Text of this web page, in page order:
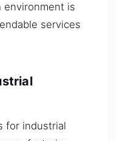
environment is
services
for industrial